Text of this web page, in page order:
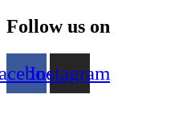
Follow us on
Instagram